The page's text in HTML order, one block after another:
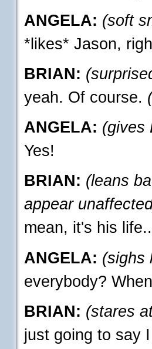
ANGELA: (soft
*likes* Jason,
BRIAN:
yeah. Of course.
ANGELA: (gives
Yes!
BRIAN: (leans
appear
mean, it's his
ANGELA: (sighs
everybody?
BRIAN: (stares
just going to say